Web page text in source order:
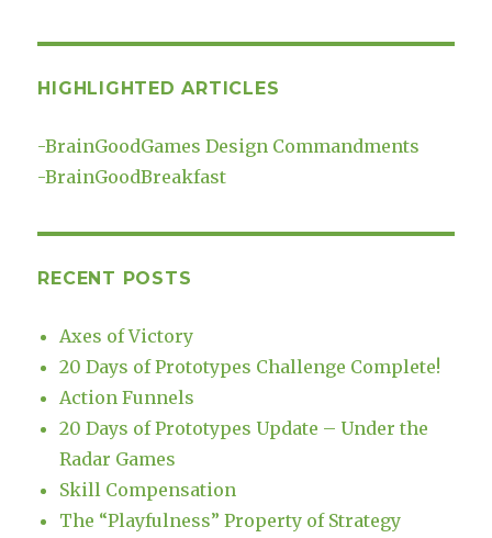
HIGHLIGHTED ARTICLES
-BrainGoodGames Design Commandments
-BrainGoodBreakfast
RECENT POSTS
Axes of Victory
20 Days of Prototypes Challenge Complete!
Action Funnels
20 Days of Prototypes Update – Under the
Radar Games
Skill Compensation
The “Playfulness” Property of Strategy